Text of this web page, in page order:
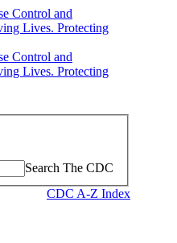
Search The CDC
CDC A-Z Index